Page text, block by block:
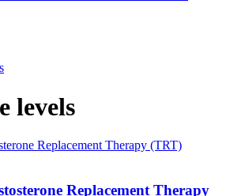
levels
Replacement Therapy